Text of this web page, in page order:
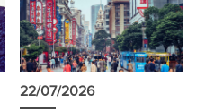
22/07/2026